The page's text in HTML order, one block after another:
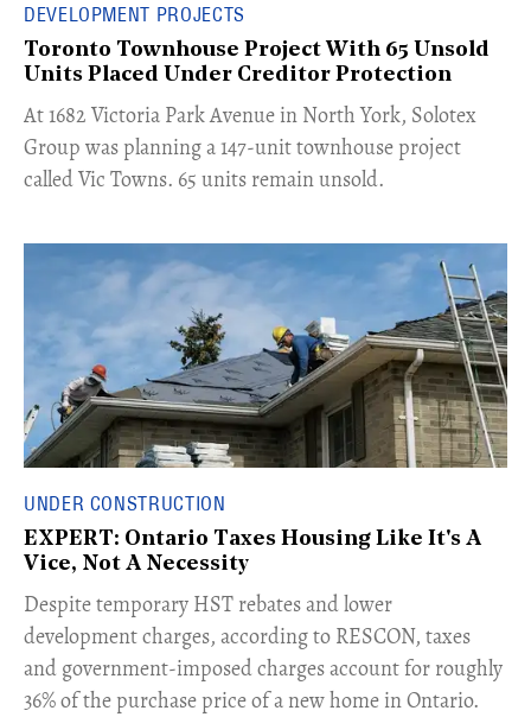
DEVELOPMENT PROJECTS
Toronto Townhouse Project With 65 Unsold
Units Placed Under Creditor Protection
​At 1682 Victoria Park Avenue in North York, Solotex
Group was planning a 147-unit townhouse project
called Vic Towns. 65 units remain unsold.
UNDER CONSTRUCTION
EXPERT: Ontario Taxes Housing Like It's A
Vice, Not A Necessity
​Despite temporary HST rebates and lower
development charges, according to RESCON, taxes
and government-imposed charges account for roughly
36% of the purchase price of a new home in Ontario.